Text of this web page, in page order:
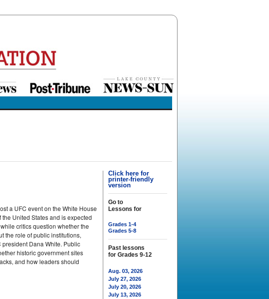
Click here for
printer-friendly
version
Go to
Lessons for
Grades 1-4
Grades 5-8
Past lessons
for Grades 9-12
Aug. 03, 2026
July 27, 2026
July 20, 2026
July 13, 2026
a UFC event on the White House
United States and is expected
critics question whether the
the role of public institutions,
Dana White. Public
historic government sites
and how leaders should